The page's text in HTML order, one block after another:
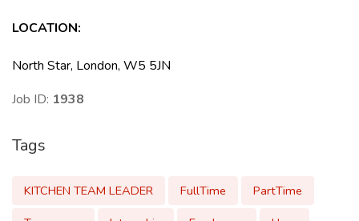
LOCATION:
North Star, London, W5 5JN
Job ID: 1938
Tags
KITCHEN TEAM LEADER FullTime
PartTime